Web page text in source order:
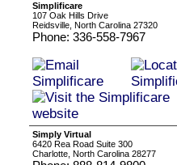
Simplificare
107 Oak Hills Drive
Reidsville, North Carolina 27320
Phone: 336-558-7967
Simply Virtual
6420 Rea Road Suite 300
Charlotte, North Carolina 28277